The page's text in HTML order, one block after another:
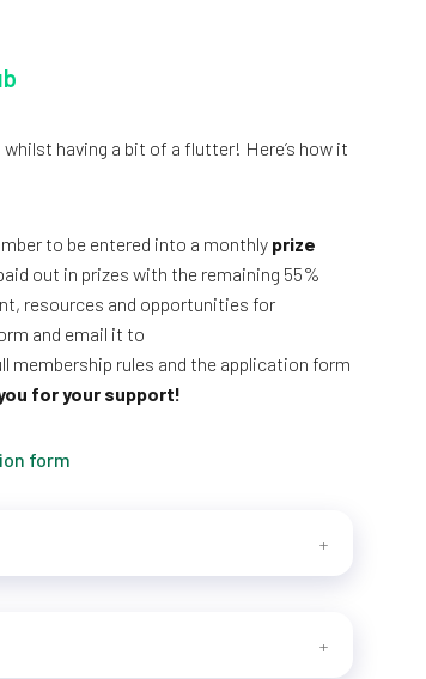
having a bit of a flutter! Here’s how it
to be entered into a monthly prize
out in prizes with the remaining 55%
resources and opportunities for
and email it to
membership rules and the application form
for your support!
form